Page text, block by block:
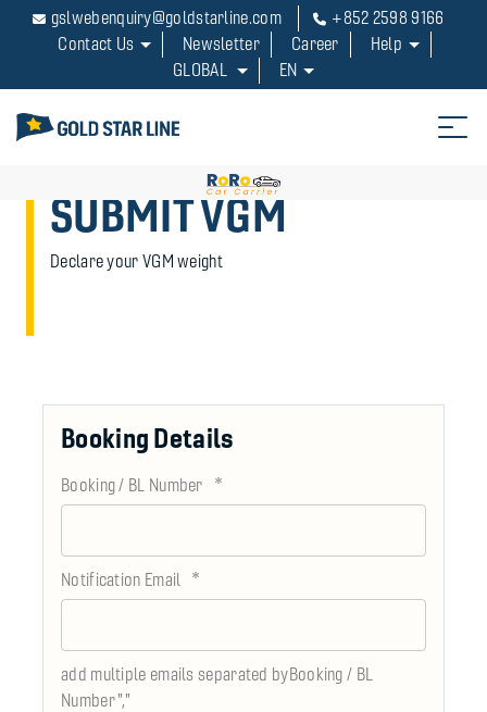
gslwebenquiry@goldstarline.com
+852 2598 9166
Contact Us
Newsletter Career
Help
GLOBAL
EN
SUBMIT VGM
Declare your VGM weight
Booking Details
Booking / BL Number *
Notification Email *
add multiple emails separated byBooking / BL
Number","